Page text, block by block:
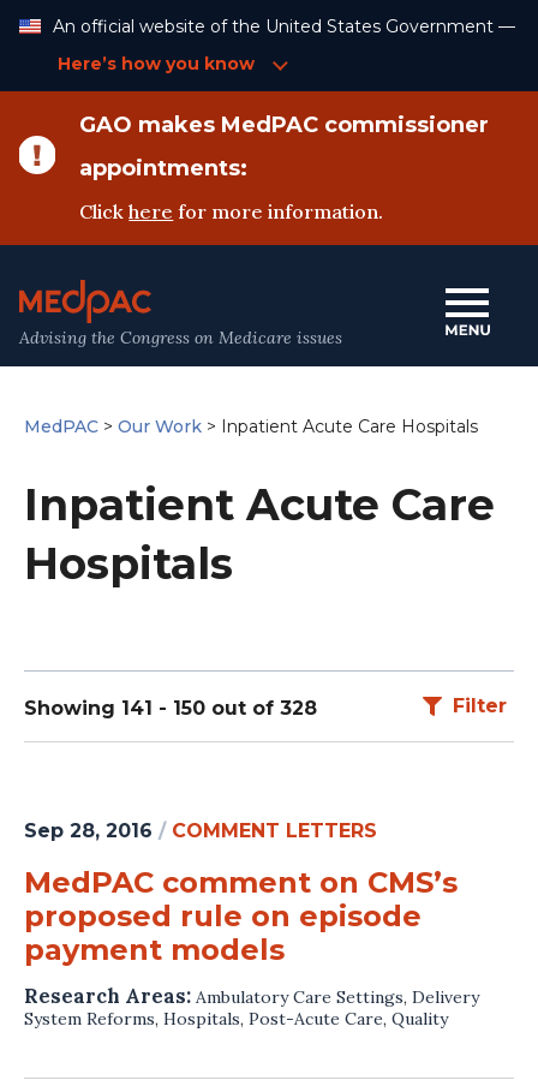
Content
An official website of the United States Government —
Here’s how you know
GAO makes MedPAC commissioner
appointments:
Clickhere for more information.
Advising the Congress on Medicare issues
MedPAC > Our Work > Inpatient Acute Care Hospitals
Inpatient Acute Care
Hospitals
Showing 141 - 150 out of 328 Filter
Sep 28, 2016 / COMMENT LETTERS
MedPAC comment on CMS’s
proposed rule on episode
payment models
Research Areas: Ambulatory Care Settings, Delivery
System Reforms, Hospitals, Post-Acute Care, Quality